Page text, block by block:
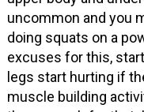
uncommon and you
doing squats on a
excuses for this,
legs start hurting if
muscle building